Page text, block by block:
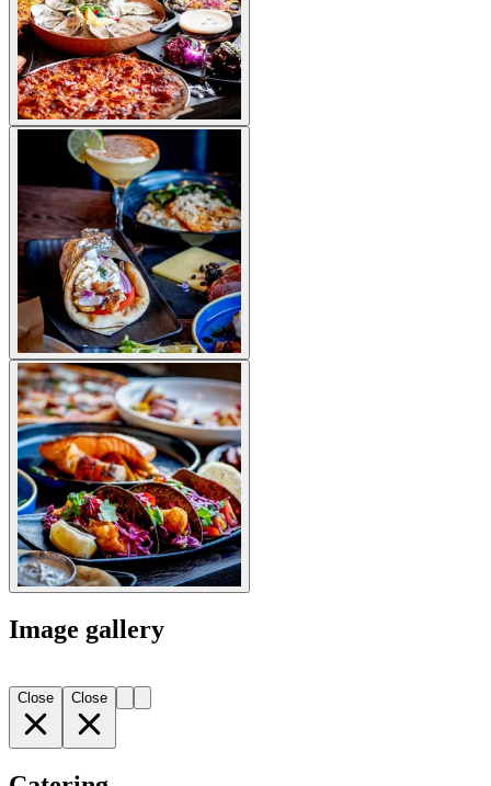
Image gallery
Close Close